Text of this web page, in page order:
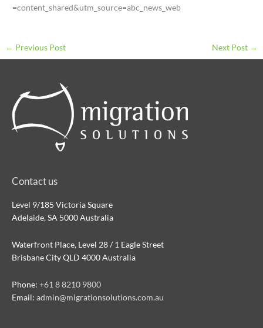
=content_shared&utm_source=abc_news_web
← Previous Post Next Post →
Contact us
Level 9/185 Victoria Square
Adelaide, SA 5000 Australia
Waterfront Place, Level 28 / 1 Eagle Street
Brisbane City QLD 4000 Australia
Phone: +61 8 8210 9800
Email: admin@migrationsolutions.com.au